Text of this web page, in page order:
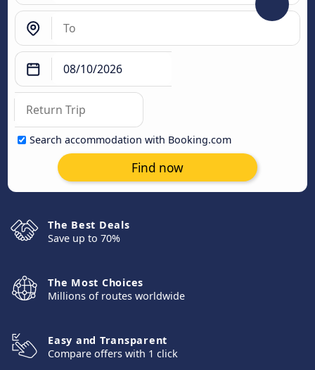
Search accommodation with Booking.com
Find now
The Best Deals
Save up to 70%
The Most Choices
Millions of routes worldwide
Easy and Transparent
Compare offers with 1 click